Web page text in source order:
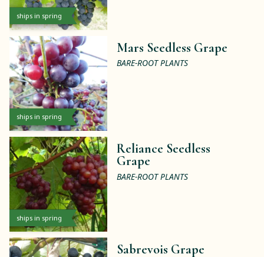
ships in spring
ships in spring
Mars Seedless Grape
BARE-ROOT PLANTS
ships in spring
Reliance Seedless
Grape
BARE-ROOT PLANTS
Sabrevois Grape